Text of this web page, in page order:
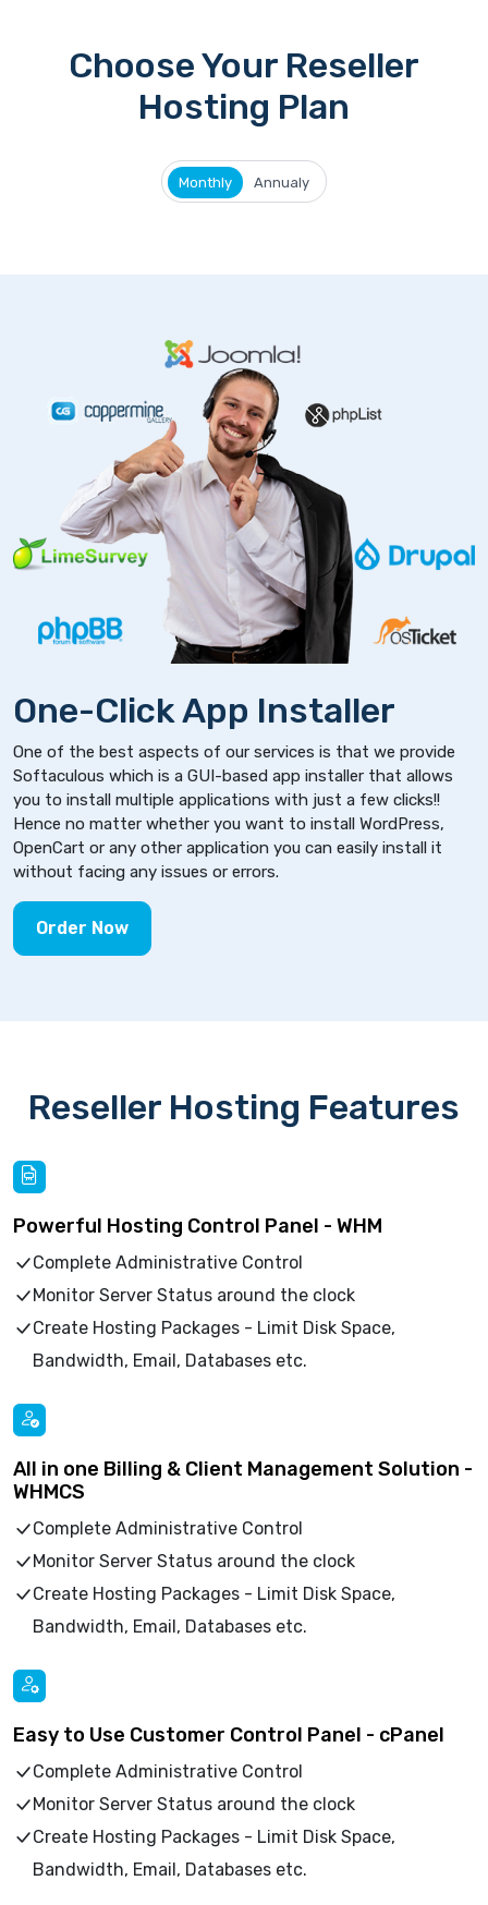
Choose Your Reseller
Hosting Plan
Monthly Annualy
One-Click App Installer
One of the best aspects of our services is that we provide
Softaculous which is a GUI-based app installer that allows
you to install multiple applications with just a few clicks!!
Hence no matter whether you want to install WordPress,
OpenCart or any other application you can easily install it
without facing any issues or errors.
Order Now
Reseller Hosting Features
Powerful Hosting Control Panel - WHM
Complete Administrative Control
Monitor Server Status around the clock
Create Hosting Packages - Limit Disk Space,
Bandwidth, Email, Databases etc.
All in one Billing & Client Management Solution -
WHMCS
Complete Administrative Control
Monitor Server Status around the clock
Create Hosting Packages - Limit Disk Space,
Bandwidth, Email, Databases etc.
Easy to Use Customer Control Panel - cPanel
Complete Administrative Control
Monitor Server Status around the clock
Create Hosting Packages - Limit Disk Space,
Bandwidth, Email, Databases etc.